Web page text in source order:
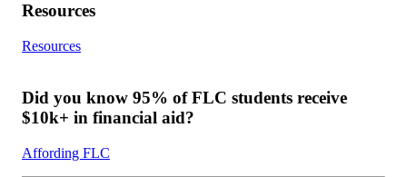
Resources
Resources
Did you know 95% of FLC students receive
$10k+ in financial aid?
Affording FLC